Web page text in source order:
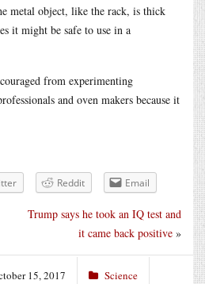
metal object, like the rack, is thick
it might be safe to use in a
from experimenting
and oven makers because it
Reddit Email
Trump says he took an IQ test and
it came back positive »
15, 2017 Science